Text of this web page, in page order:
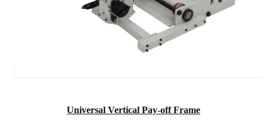
Universal Vertical Pay-off Frame